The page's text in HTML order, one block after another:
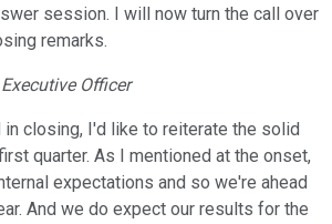
session. I will now turn the call over
remarks.
Officer
in closing, I'd like to reiterate the solid
quarter. As I mentioned at the onset,
expectations and so we're ahead
And we do expect our results for the